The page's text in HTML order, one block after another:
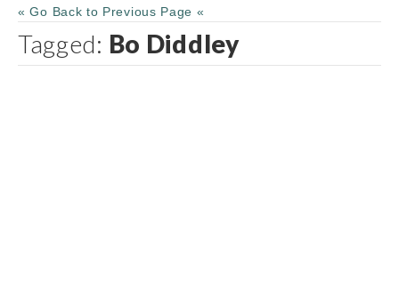
« Go Back to Previous Page «
Tagged: Bo Diddley